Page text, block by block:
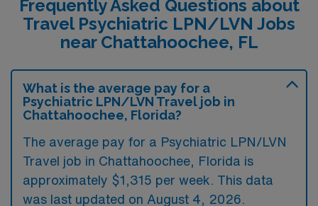
Frequently Asked Questions about
Travel Psychiatric LPN/LVN Jobs
near Chattahoochee, FL
What is the average pay for a
Psychiatric LPN/LVN Travel job in
Chattahoochee, Florida?
The average pay for a Psychiatric LPN/LVN
Travel job in Chattahoochee, Florida is
approximately $1,315 per week. This data
was last updated on August 4, 2026.